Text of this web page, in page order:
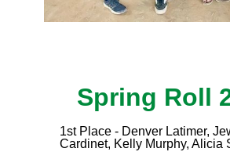
Spring Roll
1st Place - Denver Latimer,
Cardinet, Kelly Murphy, Alicia